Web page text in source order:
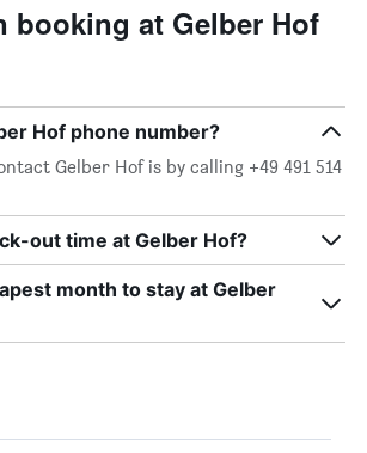
booking at Gelber Hof
Hof phone number?
Gelber Hof is by calling +49 491 514
out time at Gelber Hof?
month to stay at Gelber